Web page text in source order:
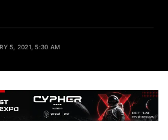
5, 2021, 5:30 AM